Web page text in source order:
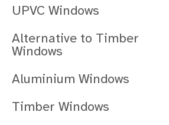
UPVC Windows
Alternative to Timber
Windows
Aluminium Windows
Timber Windows